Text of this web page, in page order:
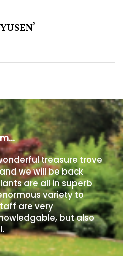
treasure trove
we will be back
are all in superb
variety to
are very
but also